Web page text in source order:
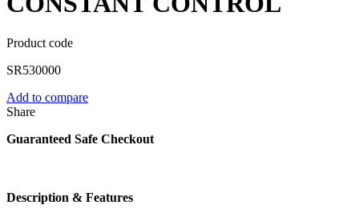
Product code
SR530000
Add to compare
Share
Guaranteed Safe Checkout
Description & Features